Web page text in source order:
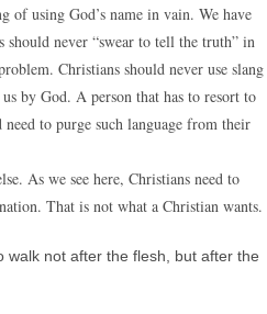
using God’s name in vain. We have
should never “swear to tell the truth” in
Christians should never use slang
by God. A person that has to resort to
to purge such language from their
As we see here, Christians need to
That is not what a Christian wants.
not after the flesh, but after the